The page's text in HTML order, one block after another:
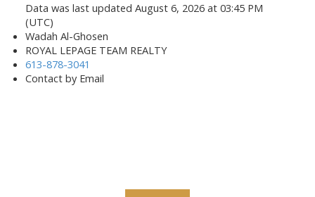
Data was last updated August 6, 2026 at 03:45 PM
(UTC)
Wadah Al-Ghosen
ROYAL LEPAGE TEAM REALTY
613-878-3041
Contact by Email